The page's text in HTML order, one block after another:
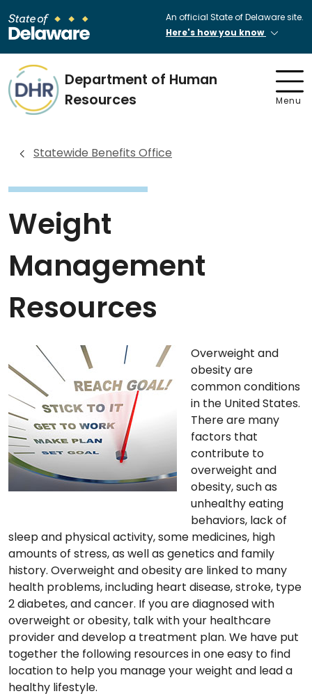
An official State of Delaware site.
Here's how you know
Department of Human
Resources
Menu
Statewide Benefits Office
Weight
Management
Resources
Overweight and
obesity are
common conditions
in the United States.
There are many
factors that
contribute to
overweight and
obesity, such as
unhealthy eating
behaviors, lack of
sleep and physical activity, some medicines, high
amounts of stress, as well as genetics and family
history. Overweight and obesity are linked to many
health problems, including heart disease, stroke, type
2 diabetes, and cancer. If you are diagnosed with
overweight or obesity, talk with your healthcare
provider and develop a treatment plan. We have put
together the following resources in one easy to find
location to help you manage your weight and lead a
healthy lifestyle.